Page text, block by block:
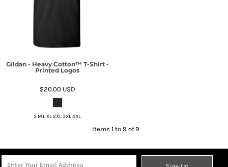
Gildan - Heavy Cotton™ T-Shirt -
Printed Logos
$20.00 USD
S M L XL 2XL 3XL 4XL
Items 1 to 9 of 9